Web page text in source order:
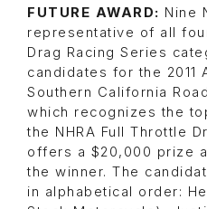
FUTURE AWARD: Nine
representative of all
Drag Racing Series
candidates for the 2011
Southern California
which recognizes the
the NHRA Full Throttle
offers a $20,000 prize
the winner. The
in alphabetical order: